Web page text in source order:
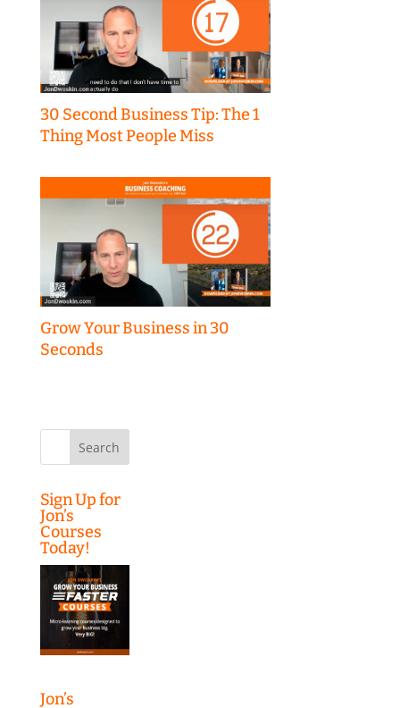
30 Second Business Tip: The 1
Thing Most People Miss
Grow Your Business in 30
Seconds
Sign Up for
Jon’s
Courses
Today!
Jon’s